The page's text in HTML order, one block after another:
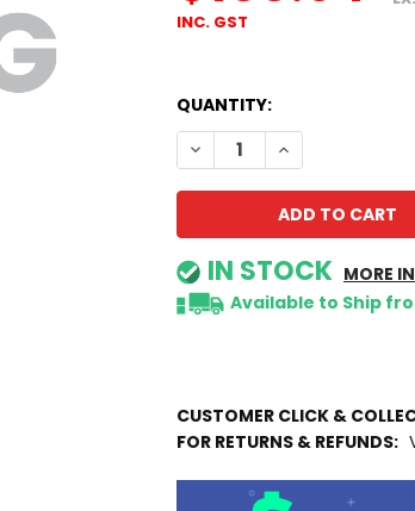
INC. GST
QUANTITY:
DECREASE QUANTITY OF
INCREASE
IN STOCK MORE
Available to Ship
CUSTOMER CLICK &
FOR RETURNS & REFUNDS: